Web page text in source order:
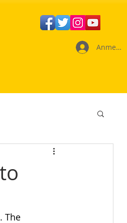
Anmelden
The